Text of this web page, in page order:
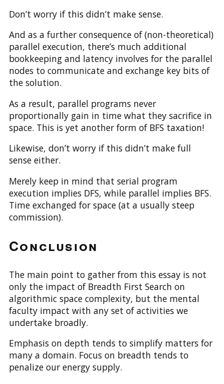
Don’t worry if this didn’t make sense.
And as a further consequence of (non-theoretical)
parallel execution, there’s much additional
bookkeeping and latency involves for the parallel
nodes to communicate and exchange key bits of
the solution.
As a result, parallel programs never
proportionally gain in time what they sacrifice in
space. This is yet another form of BFS taxation!
Likewise, don’t worry if this didn’t make full
sense either.
Merely keep in mind that serial program
execution implies DFS, while parallel implies BFS.
Time exchanged for space (at a usually steep
commission).
Conclusion
The main point to gather from this essay is not
only the impact of Breadth First Search on
algorithmic space complexity, but the mental
faculty impact with any set of activities we
undertake broadly.
Emphasis on depth tends to simplify matters for
many a domain. Focus on breadth tends to
penalize our energy supply.